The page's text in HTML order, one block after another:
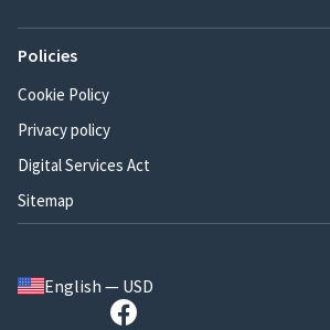
Policies
Cookie Policy
Privacy policy
Digital Services Act
Sitemap
English — USD